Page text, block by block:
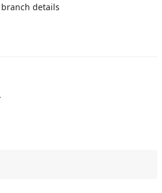
details